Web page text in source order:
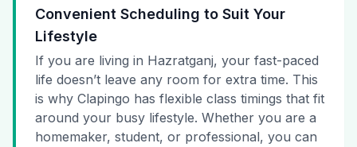
Convenient Scheduling to Suit Your
Lifestyle
If you are living in Hazratganj, your fast-paced
life doesn’t leave any room for extra time. This
is why Clapingo has flexible class timings that fit
around your busy lifestyle. Whether you are a
homemaker, student, or professional, you can